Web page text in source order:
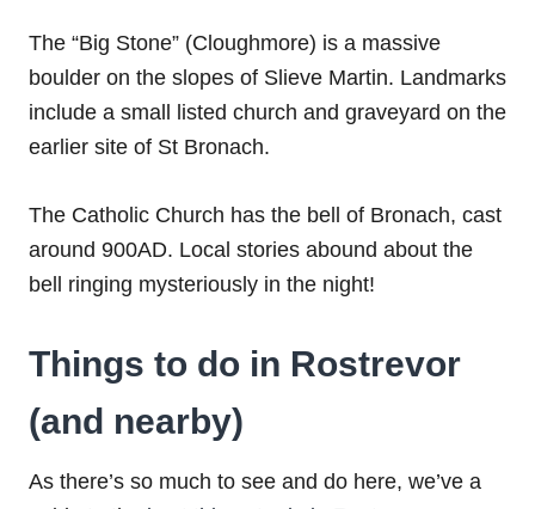
The “Big Stone” (Cloughmore) is a massive
boulder on the slopes of Slieve Martin. Landmarks
include a small listed church and graveyard on the
earlier site of St Bronach.
The Catholic Church has the bell of Bronach, cast
around 900AD. Local stories abound about the
bell ringing mysteriously in the night!
Things to do in Rostrevor
(and nearby)
As there’s so much to see and do here, we’ve a